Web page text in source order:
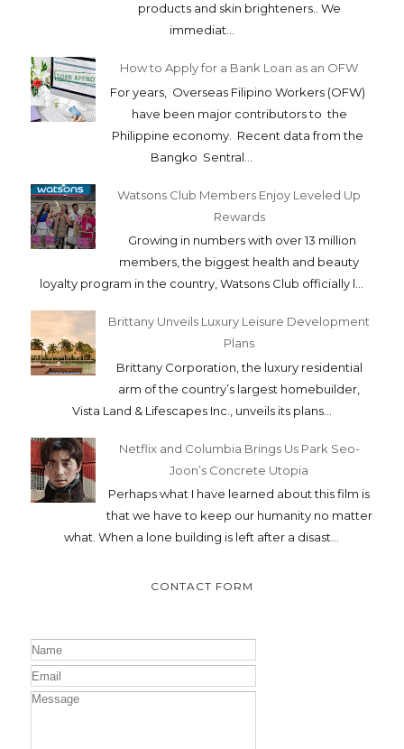
products and skin brighteners.. We
immediat...
How to Apply for a Bank Loan as an OFW
For years, Overseas Filipino Workers (OFW)
have been major contributors to the
Philippine economy. Recent data from the
Bangko Sentral...
Watsons Club Members Enjoy Leveled Up
Rewards
Growing in numbers with over 13 million
members, the biggest health and beauty
loyalty program in the country, Watsons Club officially l...
Brittany Unveils Luxury Leisure Development
Plans
Brittany Corporation, the luxury residential
arm of the country’s largest homebuilder,
Vista Land & Lifescapes Inc., unveils its plans...
Netflix and Columbia Brings Us Park Seo-
Joon’s Concrete Utopia
Perhaps what I have learned about this film is
that we have to keep our humanity no matter
what. When a lone building is left after a disast...
CONTACT FORM